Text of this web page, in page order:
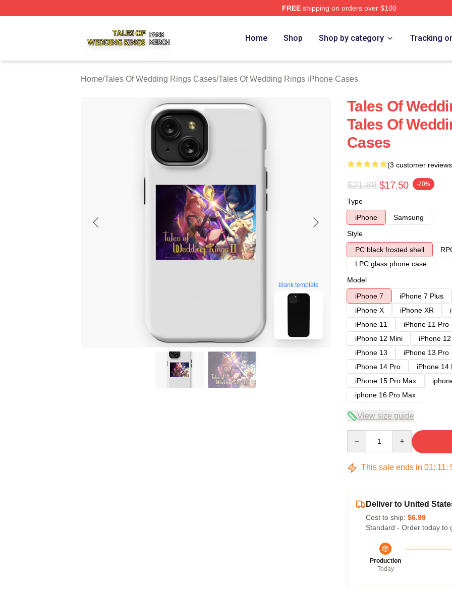
FREEshipping on orders over $100
Home Shop Shop by category Tracking
Home/Tales Of Wedding Rings Cases/Tales Of Wedding Rings iPhone Cases
blank template
Tales Of
Tales Of
Cases
(3 customer
$21.88 $17.50 -20%
Type
iPhone
Samsung
Style
PC black frosted shell
LPC glass phone case
Model
iPhone 7
iPhone 7 Plus
iPhone X
iPhone XR
iPhone 11
iPhone 11 Pro
iPhone 12 Mini
iPhone
iPhone 13
iPhone 13 Pro
iPhone 14 Pro
iPhone 14
iPhone 15 Pro Max
iphone 16 Pro Max
View size guide
This sale ends in 01: 11:
Deliver to United
Cost to ship: $6.99
Standard - Order today to
Production
Today